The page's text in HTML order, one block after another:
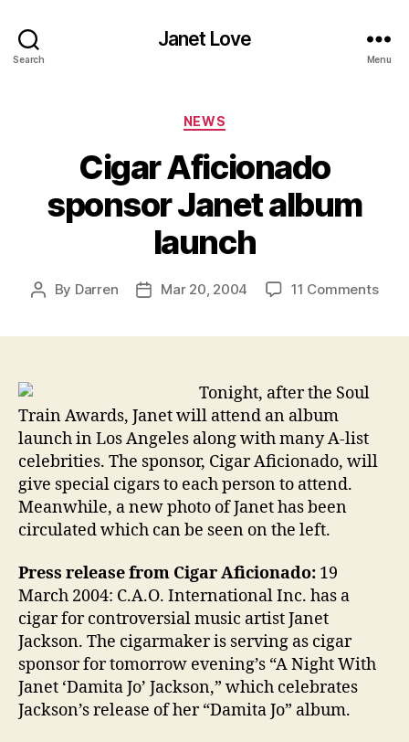
Search
Janet Love
Menu
Categories
NEWS
Cigar Aficionado
sponsor Janet album
launch
Post
By Darren
PostMar 20, 2004 11 Commentson
Tonight, after the Soul
Train Awards, Janet will attend an album
launch in Los Angeles along with many A-list
celebrities. The sponsor, Cigar Aficionado, will
give special cigars to each person to attend.
Meanwhile, a new photo of Janet has been
circulated which can be seen on the left.
Press release from Cigar Aficionado: 19
March 2004: C.A.O. International Inc. has a
cigar for controversial music artist Janet
Jackson. The cigarmaker is serving as cigar
sponsor for tomorrow evening’s “A Night With
Janet ‘Damita Jo’ Jackson,” which celebrates
Jackson’s release of her “Damita Jo” album.